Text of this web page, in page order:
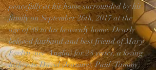
peacefully at his home surrounded by his
family on September 26th, 2017 at the
age of 80 to his heavenly home. Dearly
beloved husband and best friend of Mary
Evelyn (nee Anglin) for 28 years, a loving
father to David (Jeanine), Paul (Tammy)